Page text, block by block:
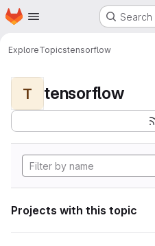
Skip to main content
Homepage
ExploreTopicstensorflow
T tensorflow
Projects with this topic